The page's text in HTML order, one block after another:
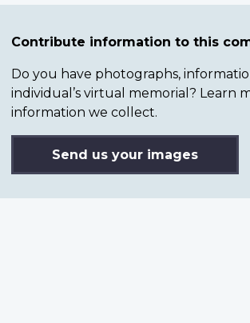
Contribute information to this
Do you have photographs,
individual’s virtual memorial? Learn
information we collect.
Send us your images